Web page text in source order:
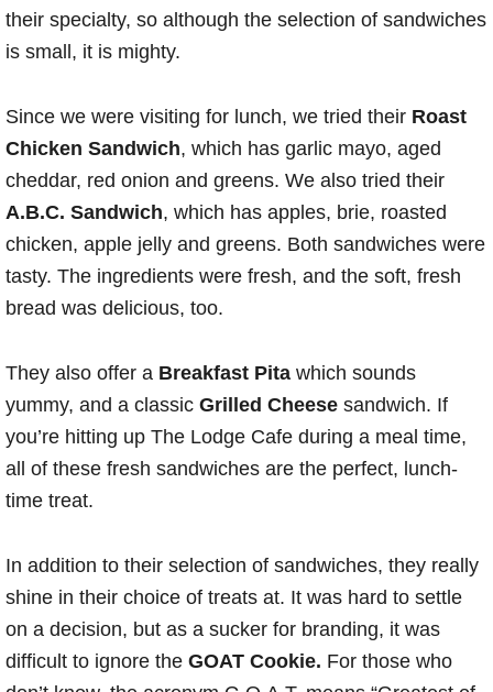
their specialty, so although the selection of sandwiches
is small, it is mighty.
Since we were visiting for lunch, we tried their Roast
Chicken Sandwich, which has garlic mayo, aged
cheddar, red onion and greens. We also tried their
A.B.C. Sandwich, which has apples, brie, roasted
chicken, apple jelly and greens. Both sandwiches were
tasty. The ingredients were fresh, and the soft, fresh
bread was delicious, too.
They also offer a Breakfast Pita which sounds
yummy, and a classic Grilled Cheese sandwich. If
you’re hitting up The Lodge Cafe during a meal time,
all of these fresh sandwiches are the perfect, lunch-
time treat.
In addition to their selection of sandwiches, they really
shine in their choice of treats at. It was hard to settle
on a decision, but as a sucker for branding, it was
difficult to ignore the GOAT Cookie. For those who